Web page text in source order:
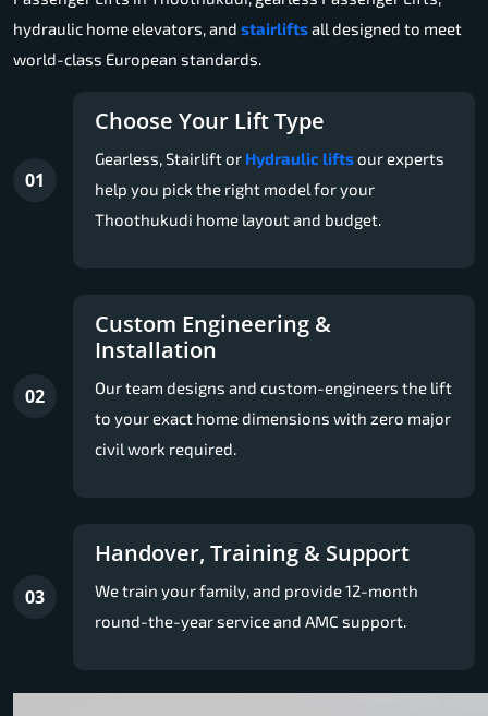
hydraulic home elevators, and stairliftsall designed to meet
world-class European standards.
01
Choose Your Lift Type
Gearless, Stairlift or Hydraulic liftsour experts
help you pick the right model for your
Thoothukudi home layout and budget.
02
Custom Engineering &
Installation
Our team designs and custom-engineers the lift
to your exact home dimensions with zero major
civil work required.
03
Handover, Training & Support
We train your family, and provide 12-month
round-the-year service and AMC support.